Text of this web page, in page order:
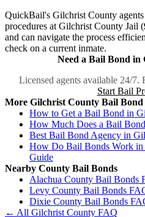
QuickBail's Gilchrist County
procedures at Gilchrist County Jail (
and can navigate the process
check on a current inmate.
Need a Bail Bond in
Licensed agents available 24/7.
Start Bail
More Gilchrist County Bail Bond
How to Get a Bail Bond in
How Much Does a Bail
Best Bail Bond Agency in
How Do Bail Bonds Work in
Guide
Nearby County Bail Bonds
Alachua County Bail Bonds
Levy County Bail Bonds
Dixie County Bail Bonds
← All Gilchrist County FAQ